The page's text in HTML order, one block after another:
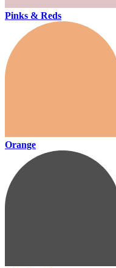
Pinks & Reds
Orange